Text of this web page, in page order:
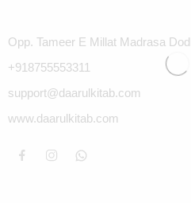
Opp. Tameer E Millat Madrasa
+918755553311
support@daarulkitab.com
www.daarulkitab.com